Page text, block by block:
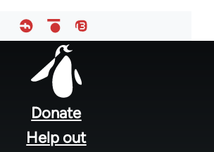
Donate
Help out